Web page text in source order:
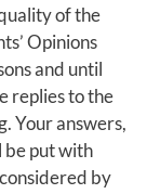
of the
Opinions
and until
replies to the
Your answers,
be put with
by